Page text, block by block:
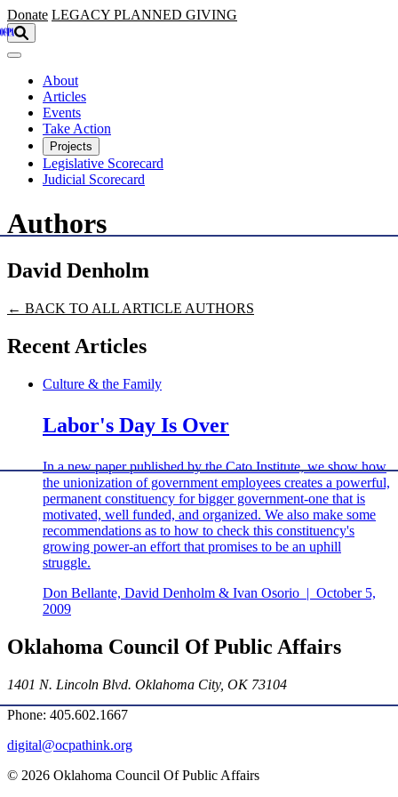
Skip to main content
Donate LEGACY PLANNED GIVING
About
Articles
Events
Take Action
Projects
Legislative Scorecard
Judicial Scorecard
Authors
David Denholm
← BACK TO ALL ARTICLE AUTHORS
Recent Articles
Culture & the Family
Labor's Day Is Over
In a new paper published by the Cato Institute, we show how
the unionization of government employees creates a powerful,
permanent constituency for bigger government-one that is
motivated, well funded, and organized. We also make some
recommendations as to how to check this constituency's
growing power-an effort that promises to be an uphill
struggle.
Don Bellante, David Denholm & Ivan Osorio | October 5,
2009
Oklahoma Council Of Public Affairs
1401 N. Lincoln Blvd. Oklahoma City, OK 73104
Phone: 405.602.1667
digital@ocpathink.org
© 2026 Oklahoma Council Of Public Affairs